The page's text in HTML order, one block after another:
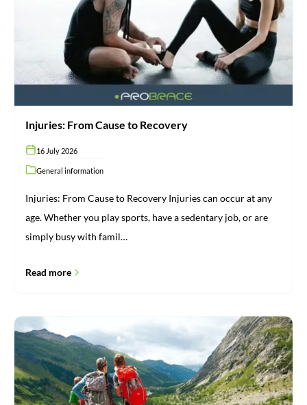
Injuries: From Cause to Recovery
16 July 2026
General information
Injuries: From Cause to Recovery Injuries can occur at any
age. Whether you play sports, have a sedentary job, or are
simply busy with famil…
Read more
Brace
for
vacation